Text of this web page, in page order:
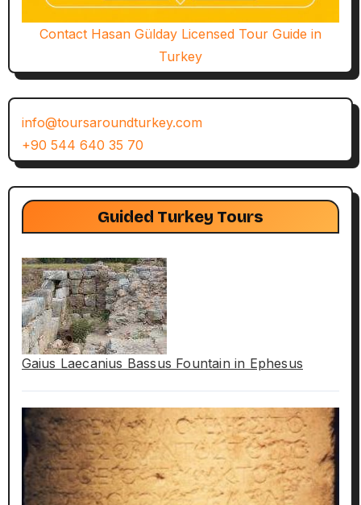
Contact Hasan Gülday Licensed Tour Guide in
Turkey
info@toursaroundturkey.com
+90 544 640 35 70
Guided Turkey Tours
Gaius Laecanius Bassus Fountain in Ephesus